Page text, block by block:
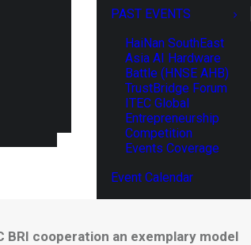
PAST EVENTS
HaiNan SouthEast
Asia AI Hardware
Battle (HNSE AHB)
TrustBridge Forum
ITEC Global
Entrepreneurship
Competition
Events Coverage
Event Calendar
BRI cooperation an exemplary model